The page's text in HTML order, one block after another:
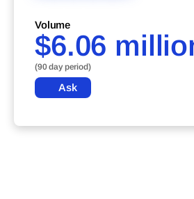
Volume
$6.06
(90 day period)
Ask